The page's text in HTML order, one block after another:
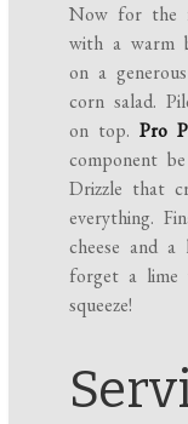
Now for the
with a warm
on a
corn salad.
on top.Pro
component
Drizzle that
everything.
cheese and
forget a lime
squeeze!